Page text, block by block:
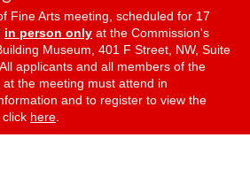
Fine Arts meeting, scheduled for 17
in person only at the Commission's
Museum, 401 F Street, NW, Suite
applicants and all members of the
the meeting must attend in
and to register to view the
here